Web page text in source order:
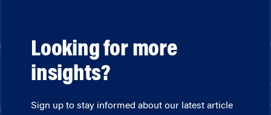
Looking for more
insights?
Sign up to stay informed about our latest article